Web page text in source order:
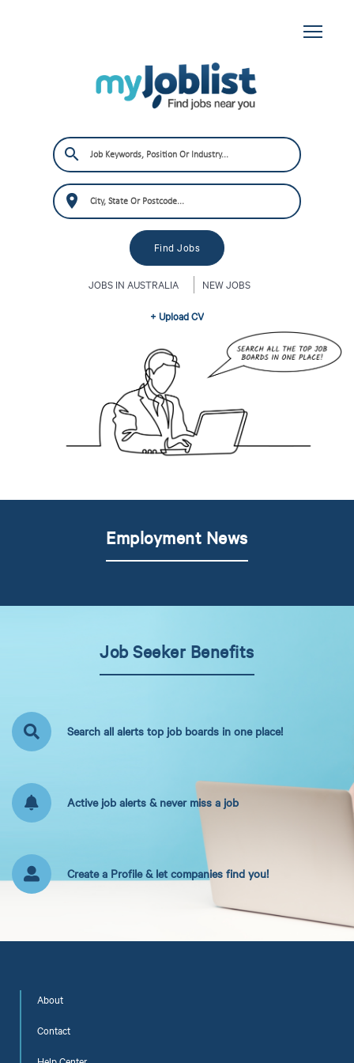
JOBS IN AUSTRALIA NEW JOBS
+ Upload CV
Employment News
Job Seeker Benefits
Search all alerts top job boards in one place!
Active job alerts & never miss a job
Create a Profile & let companies find you!
About
Contact